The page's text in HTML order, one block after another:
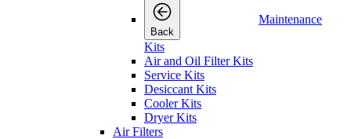
Back
Maintenance
Kits
Air and Oil Filter Kits
Service Kits
Desiccant Kits
Cooler Kits
Dryer Kits
Air Filters